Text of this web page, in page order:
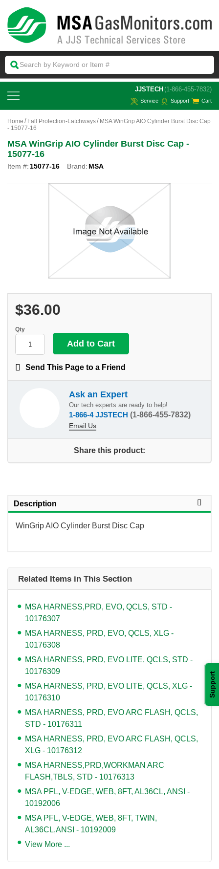
Support
JJSTECH (1-866-455-7832)
Service Support Cart
Home Fall Protection-Latchways
MSA WinGrip AIO Cylinder Burst Disc Cap
- 15077-16
MSA WinGrip AIO Cylinder Burst Disc Cap -
15077-16
Item #: 15077-16 Brand: MSA
$36.00
Qty
Send This Page to a Friend
Ask an Expert
Our tech experts are ready to help!
1-866-4 JJSTECH (1-866-455-7832)
Email Us
Share this product:
Description
WinGrip AIO Cylinder Burst Disc Cap
Related Items in This Section
MSA HARNESS,PRD, EVO, QCLS, STD -
10176307
MSA HARNESS, PRD, EVO, QCLS, XLG -
10176308
MSA HARNESS, PRD, EVO LITE, QCLS, STD -
10176309
MSA HARNESS, PRD, EVO LITE, QCLS, XLG -
10176310
MSA HARNESS, PRD, EVO ARC FLASH, QCLS,
STD - 10176311
MSA HARNESS, PRD, EVO ARC FLASH, QCLS,
XLG - 10176312
MSA HARNESS,PRD,WORKMAN ARC
FLASH,TBLS, STD - 10176313
MSA PFL, V-EDGE, WEB, 8FT, AL36CL, ANSI -
10192006
MSA PFL, V-EDGE, WEB, 8FT, TWIN,
AL36CL,ANSI - 10192009
View More ...